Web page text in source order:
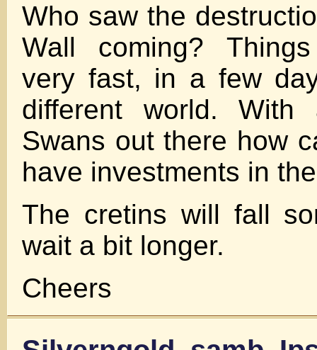
Who saw the
Wall coming?
very fast, in a few
different world.
Swans out there how
have investments in
The cretins will fall
wait a bit longer.
Cheers